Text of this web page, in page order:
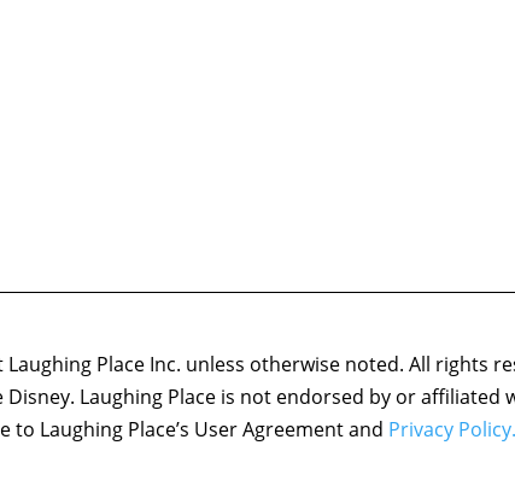
Place Inc. unless otherwise noted. All rights
Laughing Place is not endorsed by or affiliated
Laughing Place’s User Agreement and Privacy Policy.